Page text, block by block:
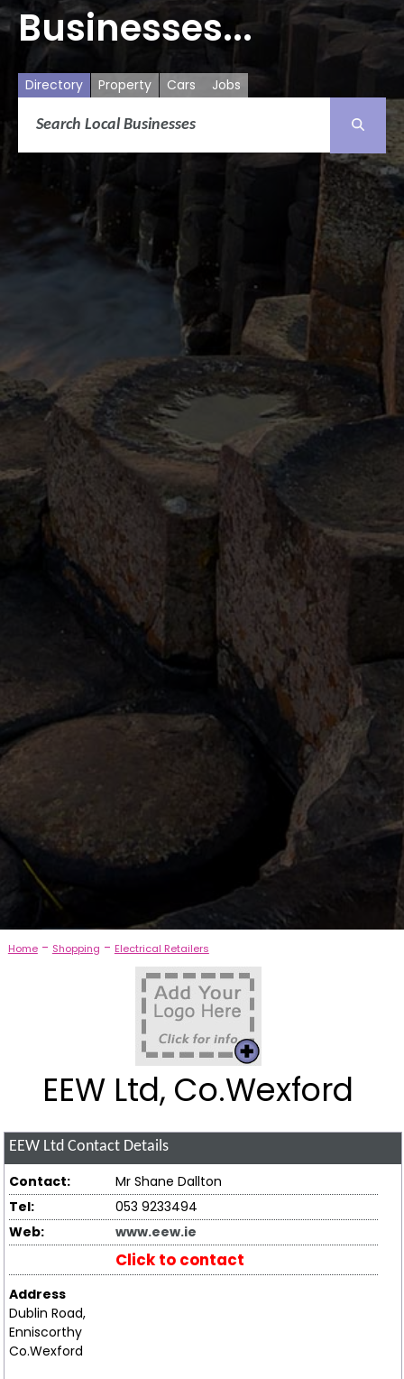
Businesses...
Directory Property Cars Jobs
Home- Shopping - Electrical Retailers
EEW Ltd, Co.Wexford
EEW Ltd Contact Details
Contact:
Mr Shane Dallton
Tel:
053 9233494
Web:
www.eew.ie
Click to contact
Address
Dublin Road,
Enniscorthy
Co.Wexford